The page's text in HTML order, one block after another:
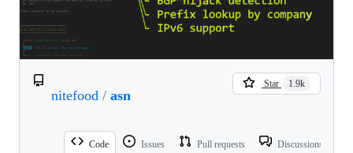
nitefood / asn
Star 1.9k
Code Issues Pull requests Discussions